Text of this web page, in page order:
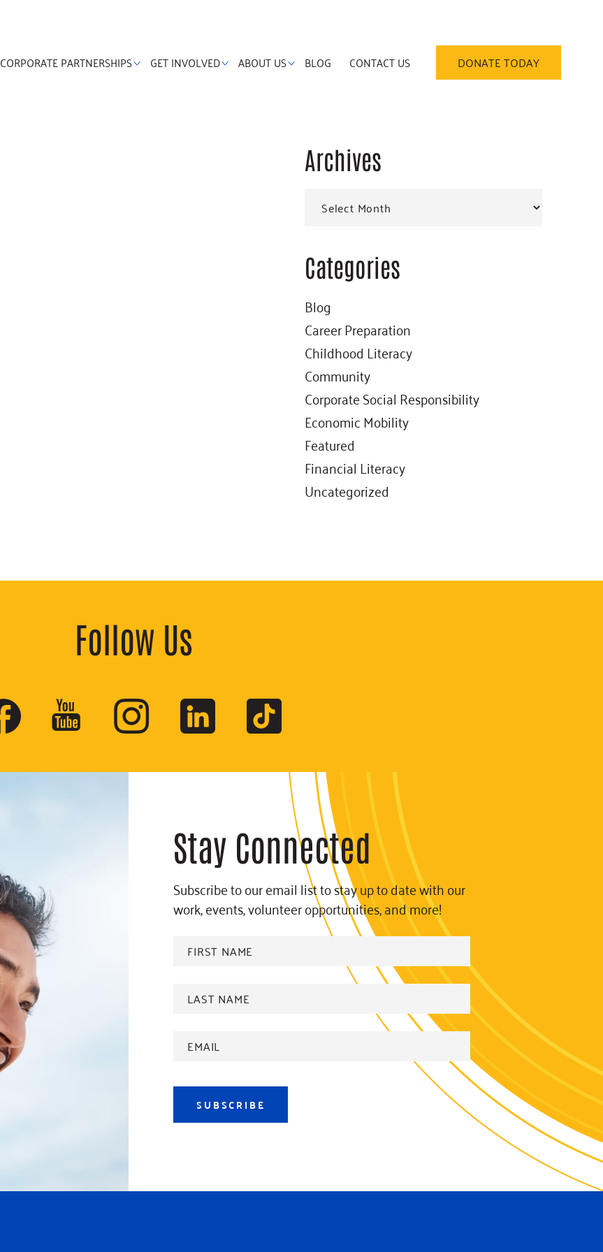
DONATE TODAY
CORPORATE PARTNERSHIPS GET INVOLVED ABOUT US BLOG CONTACT US
Primary
Sidebar
Archives
Archives
Categories
Blog
Career Preparation
Childhood Literacy
Community
Corporate Social Responsibility
Economic Mobility
Featured
Financial Literacy
Uncategorized
Follow Us
Stay Connected
Subscribe to our email list to stay up to date with our
work, events, volunteer opportunities, and more!
NAME*
name*
Address*
SUBSCRIBE